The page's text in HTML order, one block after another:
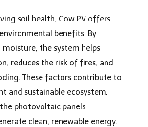
soil health, Cow PV offers
benefits. By
moisture, the system helps
reduces the risk of fires, and
These factors contribute to
and sustainable ecosystem.
photovoltaic panels
clean, renewable energy.